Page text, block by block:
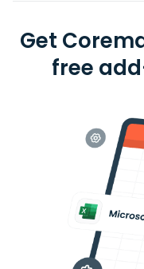
Get
free